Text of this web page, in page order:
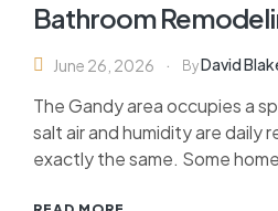
Bathroom
June 26, 2026 ByDavid
The Gandy area occupies a
salt air and humidity are daily
exactly the same. Some